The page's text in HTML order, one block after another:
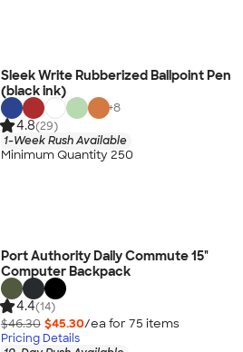
Sleek Write Rubberized Ballpoint Pen
(black ink)
+8
4.8(29)
1-Week Rush Available
Minimum Quantity 250
Port Authority Daily Commute 15"
Computer Backpack
4.4(14)
$46.30 $45.30/ea for 75 items
Pricing Details